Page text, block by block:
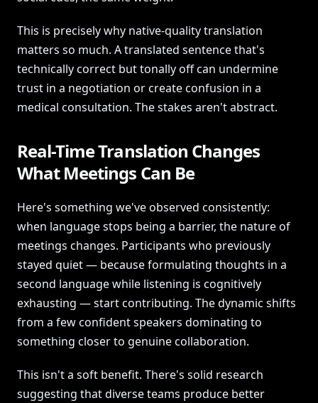
This is precisely why native-quality translation
matters so much. A translated sentence that's
technically correct but tonally off can undermine
trust in a negotiation or create confusion in a
medical consultation. The stakes aren't abstract.
Real-Time Translation Changes
What Meetings Can Be
Here's something we've observed consistently:
when language stops being a barrier, the nature of
meetings changes. Participants who previously
stayed quiet — because formulating thoughts in a
second language while listening is cognitively
exhausting — start contributing. The dynamic shifts
from a few confident speakers dominating to
something closer to genuine collaboration.
This isn't a soft benefit. There's solid research
suggesting that diverse teams produce better